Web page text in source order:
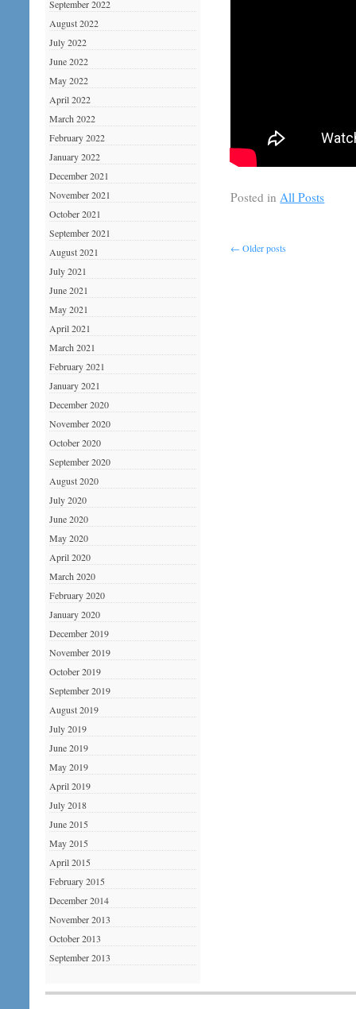
Posted in All Posts
← Older posts
September 2022
August 2022
July 2022
June 2022
May 2022
April 2022
March 2022
February 2022
January 2022
December 2021
November 2021
October 2021
September 2021
August 2021
July 2021
June 2021
May 2021
April 2021
March 2021
February 2021
January 2021
December 2020
November 2020
October 2020
September 2020
August 2020
July 2020
June 2020
May 2020
April 2020
March 2020
February 2020
January 2020
December 2019
November 2019
October 2019
September 2019
August 2019
July 2019
June 2019
May 2019
April 2019
July 2018
June 2015
May 2015
April 2015
February 2015
December 2014
November 2013
October 2013
September 2013